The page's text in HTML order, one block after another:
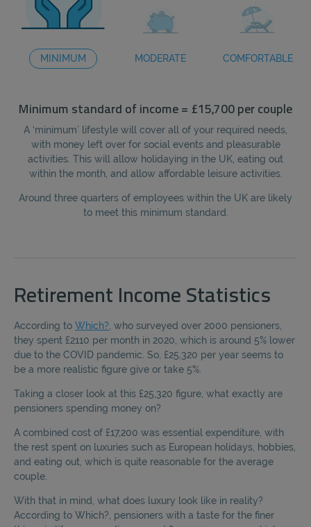
MINIMUM MODERATE COMFORTABLE
Minimum standard of income = £15,700 per couple
A ‘minimum’ lifestyle will cover all of your required needs,
with money left over for social events and pleasurable
activities. This will allow holidaying in the UK, eating out
within the month, and allow affordable leisure activities.
Around three quarters of employees within the UK are likely
to meet this minimum standard.
Retirement Income Statistics
According to Which? , who surveyed over 2000 pensioners,
they spent £2110 per month in 2020, which is around 5% lower
due to the COVID pandemic. So, £25,320 per year seems to
be a more realistic figure give or take 5%.
Taking a closer look at this £25,320 figure, what exactly are
pensioners spending money on?
A combined cost of £17,200 was essential expenditure, with
the rest spent on luxuries such as European holidays, hobbies,
and eating out, which is quite reasonable for the average
couple.
With that in mind, what does luxury look like in reality?
According to Which?, pensioners with a taste for the finer